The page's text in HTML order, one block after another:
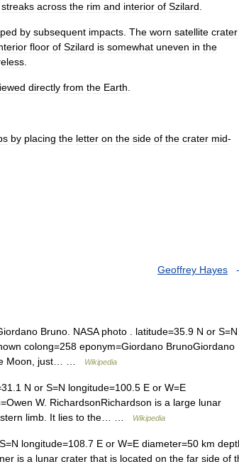
streaks across the rim and interior of Szilard
by subsequent impacts The worn satellite crater
floor of Szilard is somewhat uneven in the
directly from the Earth
by placing the letter on the side of the crater mid-
Geoffrey Hayes
Bruno. NASA photo . latitude=35.9 N or S=N
colong=258 eponym=Giordano BrunoGiordano
Moon, just… …
Wikipedia
N or S=N longitude=100.5 E or W=E
W. RichardsonRichardson is a large lunar
limb. It lies to the… …
Wikipedia
longitude=108.7 E or W=E diameter=50 km
is a lunar crater that is located on the far side of